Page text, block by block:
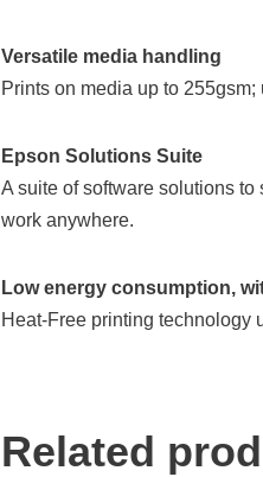
Versatile media handling
Prints on media up to
Epson Solutions Suite
A suite of software solutions
work anywhere.
Low energy consumption,
Heat-Free printing technology
Related